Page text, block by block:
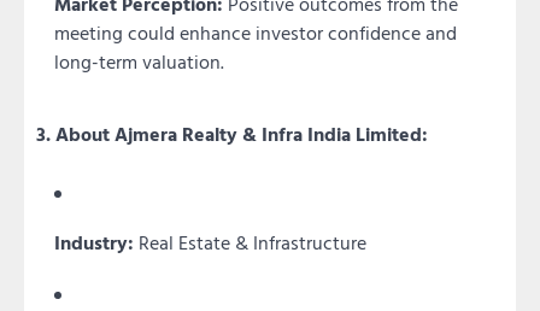
meeting could enhance investor confidence and
long-term valuation.
3. About Ajmera Realty & Infra India Limited:
Industry: Real Estate & Infrastructure